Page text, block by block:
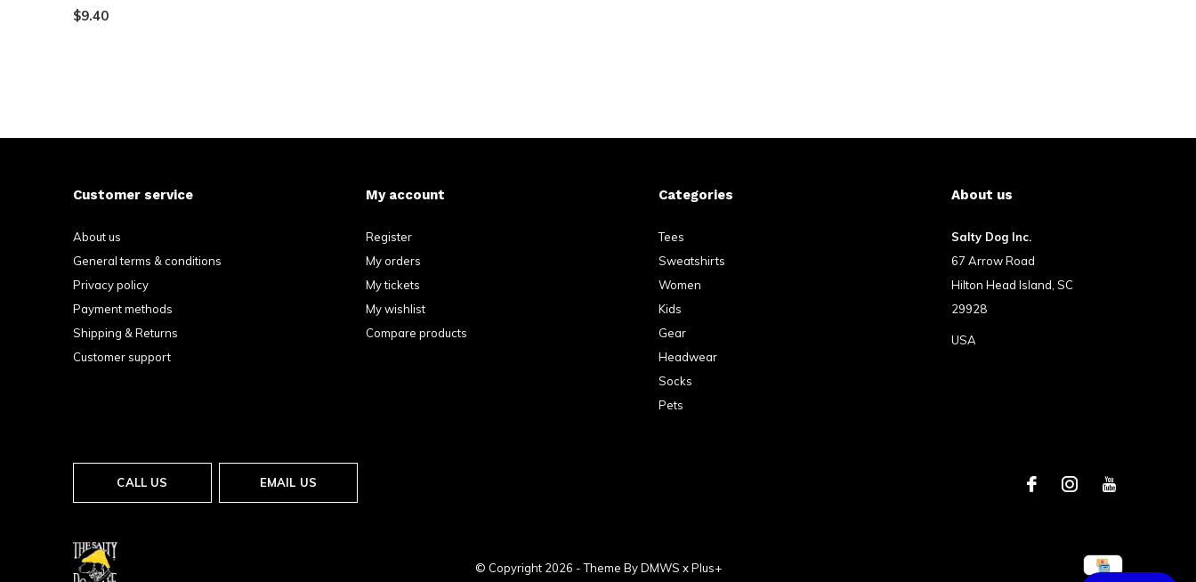
$9.40
Customer service
About us
General terms & conditions
Privacy policy
Payment methods
Shipping & Returns
Customer support
My account
Register
My orders
My tickets
My wishlist
Compare products
Categories
Tees
Sweatshirts
Women
Kids
Gear
Headwear
Socks
Pets
About us
Salty Dog Inc.
67 Arrow Road
Hilton Head Island, SC
29928
USA
CALL US EMAIL US
© Copyright 2026 - Theme ByDMWS xPlus+